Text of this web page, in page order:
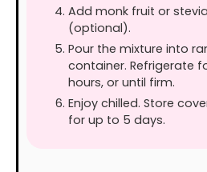
Add monk fruit or
(optional).
Pour the mixture into
container. Refrigerate
hours, or until firm.
Enjoy chilled. Store
for up to 5 days.